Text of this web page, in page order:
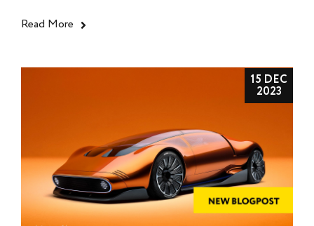
Read More
15 DEC
2023